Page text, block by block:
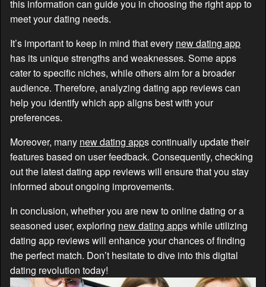
this information can guide you in choosing the right app to
meet your dating needs.
It’s important to keep in mind that every new dating app
has its unique strengths and weaknesses. Some apps
cater to specific niches, while others aim for a broader
audience. Therefore, analyzing dating app reviews can
help you identify which app aligns best with your
preferences.
Moreover, many new dating apps continually update their
features based on user feedback. Consequently, checking
out the latest dating app reviews will ensure that you stay
informed about ongoing improvements.
In conclusion, whether you are new to online dating or a
seasoned user, exploring new dating apps while utilizing
dating app reviews will enhance your chances of finding
the perfect match. Don’t hesitate to dive into this digital
dating revolution today!